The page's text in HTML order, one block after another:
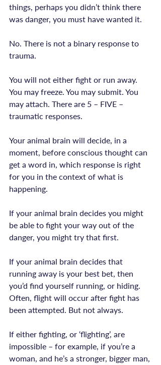
things, perhaps you didn’t think there
No. There is not a binary response to
trauma.
You will not either fight or run away.
You may freeze. You may submit. You
may attach. There are 5 – FIVE –
traumatic responses.
Your animal brain will decide, in a
moment, before conscious thought can
get a word in, which response is right
for you in the context of what is
happening.
If your animal brain decides you might
be able to fight your way out of the
danger, you might try that first.
If your animal brain decides that
running away is your best bet, then
you’d find yourself running, or hiding.
Often, flight will occur after fight has
been attempted. But not always.
If either fighting, or ‘flighting’, are
impossible – for example, if you’re a
woman, and he’s a stronger, bigger man,